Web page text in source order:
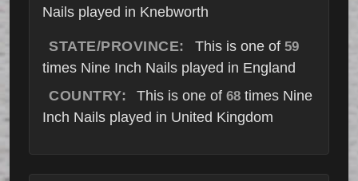
Nails played in Knebworth
STATE/PROVINCE: This is one of 59
times Nine Inch Nails played in England
COUNTRY:
This is one of 68 times Nine
Inch Nails played in United Kingdom